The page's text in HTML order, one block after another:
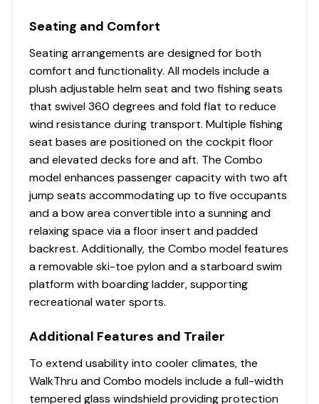
Illuminated speedometer, tachometer, voltmeter,
Toggle switches
Black Metallic instrument & switch panel
Mercury® throttle control mount
Charcoal console color
Interior
7 pedestal seat base locations
2 movable & folding fishing seats w/360°-swivel &
lock, & sturdy 2-3/8" (6.03 cm) seat pedestals
Carpeted trolling motor deck w/drink holder
Elevated bow & aft fishing decks w/large bow
storage lids for easier access
Large bow storage area w/lids & cable door
restraints
Bow starboard compartment box w/large,
carpeted storage
spinning & baitcast rods to 7' 6" (2.29 m)
Port & starboard below-console storage
Seating and Comfort
Seating arrangements are designed for both
comfort and functionality. All models include a
plush adjustable helm seat and two fishing seats
that swivel 360 degrees and fold flat to reduce
wind resistance during transport. Multiple fishing
seat bases are positioned on the cockpit floor
and elevated decks fore and aft. The Combo
model enhances passenger capacity with two aft
jump seats accommodating up to five occupants
and a bow area convertible into a sunning and
relaxing space via a floor insert and padded
backrest. Additionally, the Combo model features
a removable ski-toe pylon and a starboard swim
platform with boarding ladder, supporting
recreational water sports.
Additional Features and Trailer
To extend usability into cooler climates, the
WalkThru and Combo models include a full-width
tempered glass windshield providing protection